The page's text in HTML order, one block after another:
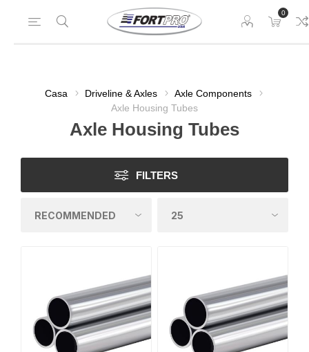
0
Casa Driveline & Axles
Axle Components
Axle Housing Tubes
Axle Housing Tubes
FILTERS